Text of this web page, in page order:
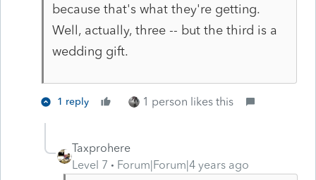
because that's what they're getting.
Well, actually, three -- but the third is a
wedding gift.
1 reply 1 person likes this
Taxprohere
Level 7
Forum|Forum|4 years ago